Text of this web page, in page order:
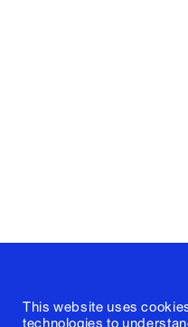
This website uses
technologies to